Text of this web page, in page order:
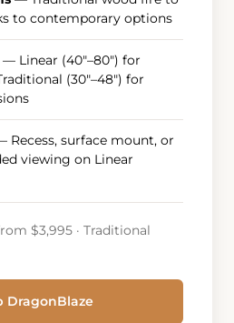
to contemporary options
— Linear (40"–80") for
(30"–48") for
Recess, surface mount, or
viewing on Linear
$3,995 · Traditional
DragonBlaze